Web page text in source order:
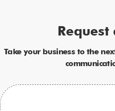
Request
Take your business to the